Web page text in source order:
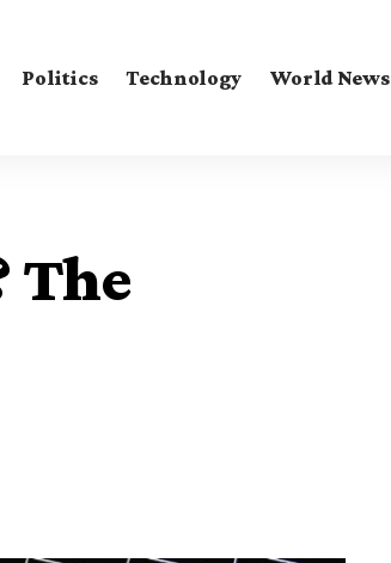
Politics Technology World News
The